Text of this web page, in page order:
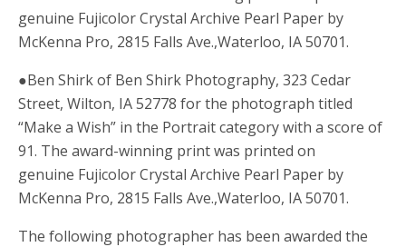
genuine Fujicolor Crystal Archive Pearl Paper by
McKenna Pro, 2815 Falls Ave.,Waterloo, IA 50701.
●Ben Shirk of Ben Shirk Photography, 323 Cedar
Street, Wilton, IA 52778 for the photograph titled
“Make a Wish” in the Portrait category with a score of
91. The award-winning print was printed on
genuine Fujicolor Crystal Archive Pearl Paper by
McKenna Pro, 2815 Falls Ave.,Waterloo, IA 50701.
The following photographer has been awarded the